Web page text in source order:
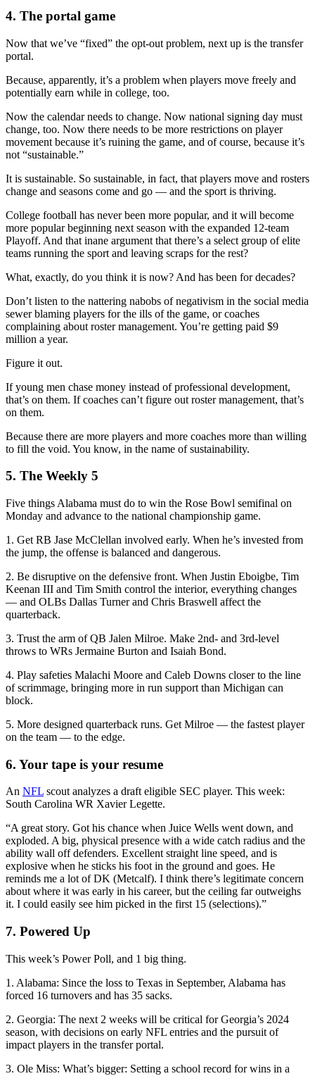
4. The portal game
Now that we’ve “fixed” the opt-out problem, next up is the transfer
portal.
Because, apparently, it’s a problem when players move freely and
potentially earn while in college, too.
Now the calendar needs to change. Now national signing day must
change, too. Now there needs to be more restrictions on player
movement because it’s ruining the game, and of course, because it’s
not “sustainable.”
It is sustainable. So sustainable, in fact, that players move and rosters
change and seasons come and go — and the sport is thriving.
College football has never been more popular, and it will become
more popular beginning next season with the expanded 12-team
Playoff. And that inane argument that there’s a select group of elite
teams running the sport and leaving scraps for the rest?
What, exactly, do you think it is now? And has been for decades?
Don’t listen to the nattering nabobs of negativism in the social media
sewer blaming players for the ills of the game, or coaches
complaining about roster management. You’re getting paid $9
million a year.
Figure it out.
If young men chase money instead of professional development,
that’s on them. If coaches can’t figure out roster management, that’s
on them.
Because there are more players and more coaches more than willing
to fill the void. You know, in the name of sustainability.
5. The Weekly 5
Five things Alabama must do to win the Rose Bowl semifinal on
Monday and advance to the national championship game.
1. Get RB Jase McClellan involved early. When he’s invested from
the jump, the offense is balanced and dangerous.
2. Be disruptive on the defensive front. When Justin Eboigbe, Tim
Keenan III and Tim Smith control the interior, everything changes
— and OLBs Dallas Turner and Chris Braswell affect the
quarterback.
3. Trust the arm of QB Jalen Milroe. Make 2nd- and 3rd-level
throws to WRs Jermaine Burton and Isaiah Bond.
4. Play safeties Malachi Moore and Caleb Downs closer to the line
of scrimmage, bringing more in run support than Michigan can
block.
5. More designed quarterback runs. Get Milroe — the fastest player
on the team — to the edge.
6. Your tape is your resume
An NFL scout analyzes a draft eligible SEC player. This week:
South Carolina WR Xavier Legette.
“A great story. Got his chance when Juice Wells went down, and
exploded. A big, physical presence with a wide catch radius and the
ability wall off defenders. Excellent straight line speed, and is
explosive when he sticks his foot in the ground and goes. He
reminds me a lot of DK (Metcalf). I think there’s legitimate concern
about where it was early in his career, but the ceiling far outweighs
it. I could easily see him picked in the first 15 (selections).”
7. Powered Up
This week’s Power Poll, and 1 big thing.
1. Alabama: Since the loss to Texas in September, Alabama has
forced 16 turnovers and has 35 sacks.
2. Georgia: The next 2 weeks will be critical for Georgia’s 2024
season, with decisions on early NFL entries and the pursuit of
impact players in the transfer portal.
3. Ole Miss: What’s bigger: Setting a school record for wins in a